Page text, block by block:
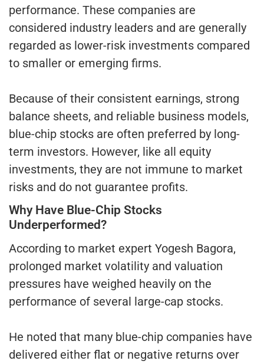
performance. These companies are
considered industry leaders and are generally
regarded as lower-risk investments compared
to smaller or emerging firms.
Because of their consistent earnings, strong
balance sheets, and reliable business models,
blue-chip stocks are often preferred by long-
term investors. However, like all equity
investments, they are not immune to market
risks and do not guarantee profits.
Why Have Blue-Chip Stocks
Underperformed?
According to market expert Yogesh Bagora,
prolonged market volatility and valuation
pressures have weighed heavily on the
performance of several large-cap stocks.
He noted that many blue-chip companies have
delivered either flat or negative returns over